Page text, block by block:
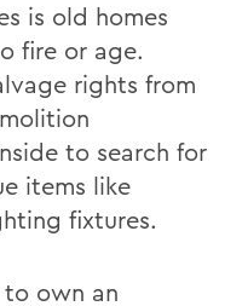
is old homes
fire or age.
rights from
to search for
items like
fixtures.
own an